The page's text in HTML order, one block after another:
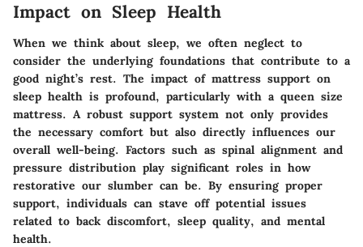
Impact on Sleep Health
When we think about sleep, we often neglect to
consider the underlying foundations that contribute to a
good night’s rest. The impact of mattress support on
sleep health is profound, particularly with a queen size
mattress. A robust support system not only provides
the necessary comfort but also directly influences our
overall well-being. Factors such as spinal alignment and
pressure distribution play significant roles in how
restorative our slumber can be. By ensuring proper
support, individuals can stave off potential issues
related to back discomfort, sleep quality, and mental
health.